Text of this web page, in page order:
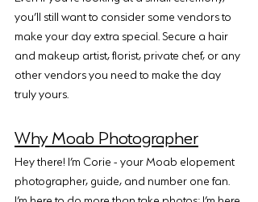
you’ll still want to consider some vendors to
make your day extra special. Secure a hair
and makeup artist, florist, private chef, or any
other vendors you need to make the day
truly yours.
Why Moab Photographer
Hey there! I’m Corie - your Moab elopement
photographer, guide, and number one fan.
I’m here to do more than take photos; I’m here